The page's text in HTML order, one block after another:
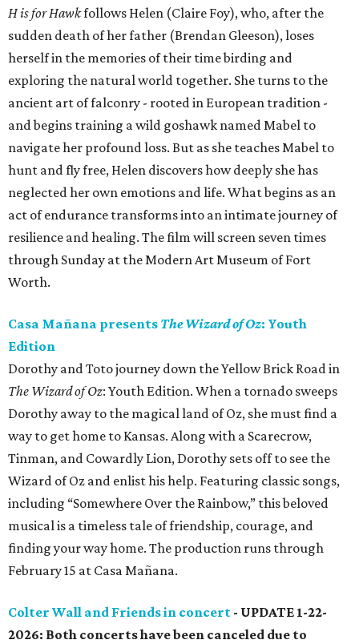
H is for Hawkfollows Helen (Claire Foy), who, after the
sudden death of her father (Brendan Gleeson), loses
herself in the memories of their time birding and
exploring the natural world together. She turns to the
ancient art of falconry - rooted in European tradition -
and begins training a wild goshawk named Mabel to
navigate her profound loss. But as she teaches Mabel to
hunt and fly free, Helen discovers how deeply she has
neglected her own emotions and life. What begins as an
act of endurance transforms into an intimate journey of
resilience and healing. The film will screen seven times
through Sunday at the Modern Art Museum of Fort
Worth.
Casa Mañana presents The Wizard of Oz: Youth
Edition
Dorothy and Toto journey down the Yellow Brick Road in
The Wizard of Oz: Youth Edition. When a tornado sweeps
Dorothy away to the magical land of Oz, she must find a
way to get home to Kansas. Along with a Scarecrow,
Tinman, and Cowardly Lion, Dorothy sets off to see the
Wizard of Oz and enlist his help. Featuring classic songs,
including “Somewhere Over the Rainbow,” this beloved
musical is a timeless tale of friendship, courage, and
finding your way home. The production runs through
February 15 at Casa Mañana.
Colter Wall and Friends in concert - UPDATE 1-22-
2026: Both concerts have been canceled due to